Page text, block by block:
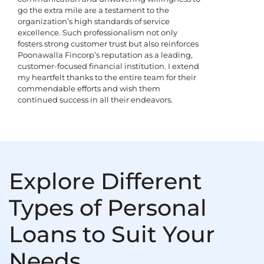
go the extra mile are a testament to the
organization’s high standards of service
excellence. Such professionalism not only
fosters strong customer trust but also reinforces
Poonawalla Fincorp’s reputation as a leading,
customer-focused financial institution. I extend
my heartfelt thanks to the entire team for their
commendable efforts and wish them
continued success in all their endeavors.
Explore Different
Types of Personal
Loans to Suit Your